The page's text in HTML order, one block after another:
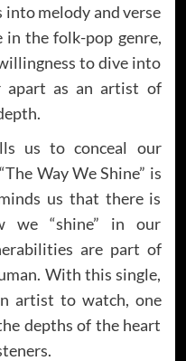
melody and verse
in the folk-pop genre,
to dive into
apart as an artist of
us to conceal our
Way We Shine” is
us that there is
we “shine” in our
are part of
With this single,
artist to watch, one
depths of the heart